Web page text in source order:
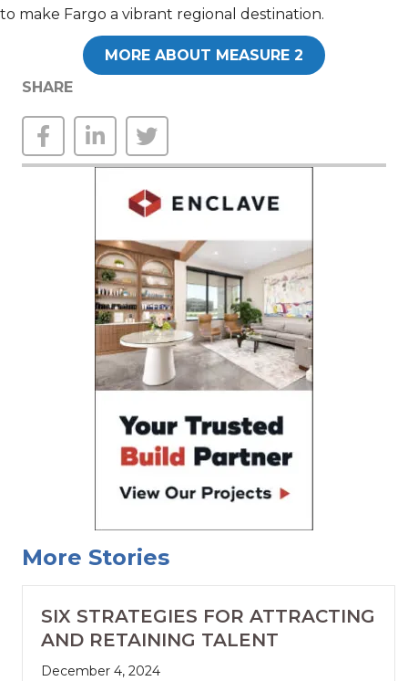
to make Fargo a vibrant regional destination.
MORE ABOUT MEASURE 2
SHARE
More Stories
SIX STRATEGIES FOR ATTRACTING
AND RETAINING TALENT
December 4, 2024